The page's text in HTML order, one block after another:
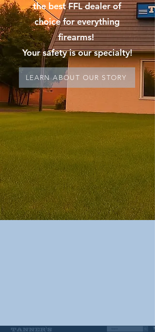
the best FFL dealer of
choice for everything
firearms!
Your safety is our specialty!
LEARN ABOUT OUR STORY